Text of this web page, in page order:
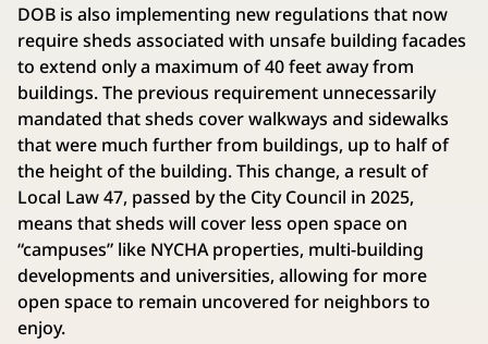
DOB is also implementing new regulations that now
require sheds associated with unsafe building facades
to extend only a maximum of 40 feet away from
buildings. The previous requirement unnecessarily
mandated that sheds cover walkways and sidewalks
that were much further from buildings, up to half of
the height of the building. This change, a result of
Local Law 47, passed by the City Council in 2025,
means that sheds will cover less open space on
“campuses” like NYCHA properties, multi-building
developments and universities, allowing for more
open space to remain uncovered for neighbors to
enjoy.